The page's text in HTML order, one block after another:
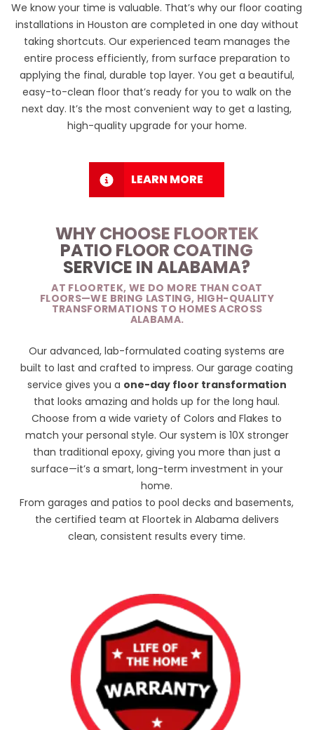
We know your time is valuable. That’s why our floor coating
installations in Houston are completed in one day without
taking shortcuts. Our experienced team manages the
entire process efficiently, from surface preparation to
applying the final, durable top layer. You get a beautiful,
easy-to-clean floor that’s ready for you to walk on the
next day. It’s the most convenient way to get a lasting,
high-quality upgrade for your home.
LEARN MORE
WHY CHOOSE FLOORTEK
PATIO FLOOR COATING
SERVICE IN ALABAMA?
AT FLOORTEK, WE DO MORE THAN COAT
FLOORS—WE BRING LASTING, HIGH-QUALITY
TRANSFORMATIONS TO HOMES ACROSS
ALABAMA.
Our advanced, lab-formulated coating systems are
built to last and crafted to impress. Our garage coating
service gives you a one-day floor transformation
that looks amazing and holds up for the long haul.
Choose from a wide variety ofColors and Flakes to
match your personal style. Our system is 10X stronger
than traditional epoxy, giving you more than just a
surface—it’s a smart, long-term investment in your
home.
From garages and patios to pool decks and basements,
the certified team at Floortek in Alabama delivers
clean, consistent results every time.